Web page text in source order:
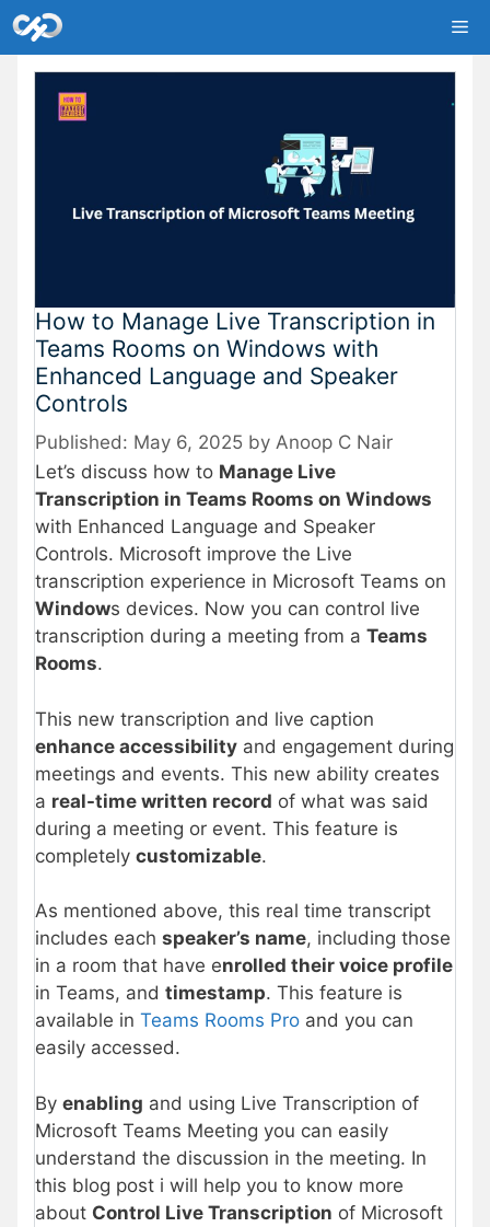
Skip
to
content
How to Manage Live Transcription in
Teams Rooms on Windows with
Enhanced Language and Speaker
Controls
May 6, 2025 by Anoop C Nair
Let’s discuss how to Manage Live
Transcription in Teams Rooms on Windows
with Enhanced Language and Speaker
Controls. Microsoft improve the Live
transcription experience in Microsoft Teams on
Windows devices. Now you can control live
transcription during a meeting from a Teams
Rooms.
This new transcription and live caption
enhance accessibility and engagement during
meetings and events. This new ability creates
a real-time written record of what was said
during a meeting or event. This feature is
completely customizable.
As mentioned above, this real time transcript
includes each speaker’s name, including those
in a room that have enrolled their voice profile
in Teams, and timestamp. This feature is
available in Teams Rooms Pro and you can
easily accessed.
By enabling and using Live Transcription of
Microsoft Teams Meeting you can easily
understand the discussion in the meeting. In
this blog post i will help you to know more
about Control Live Transcription of Microsoft